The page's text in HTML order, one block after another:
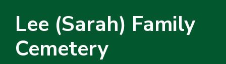
Lee (Sarah) Family
Cemetery